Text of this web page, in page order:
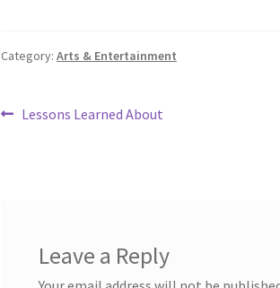
Category:Arts & Entertainment
Post
Previous
Lessons Learned About
Leave a Reply